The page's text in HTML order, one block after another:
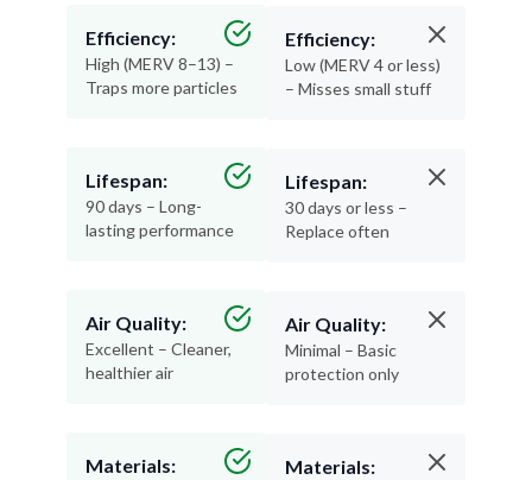
Efficiency:
High (MERV 8–13) –
Traps more particles
Lifespan:
90 days – Long-
lasting performance
Air Quality:
Excellent – Cleaner,
healthier air
Materials:
Efficiency:
Low (MERV 4 or less)
– Misses small stuff
Lifespan:
30 days or less –
Replace often
Air Quality:
Minimal – Basic
protection only
Materials: